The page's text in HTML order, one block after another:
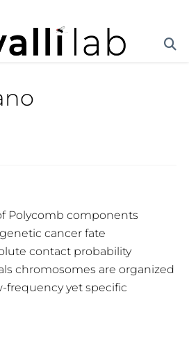
Polycomb components
cancer fate
contact probability
chromosomes are organized
frequency yet specific